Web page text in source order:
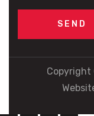
Copyright